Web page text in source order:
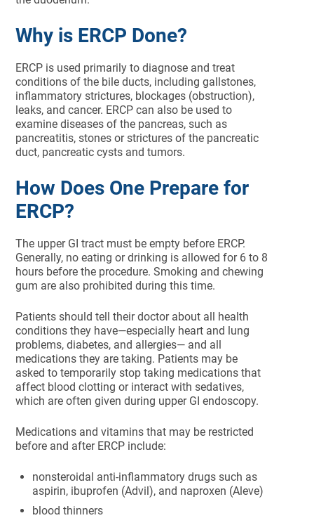
Why is ERCP Done?
ERCP is used primarily to diagnose and treat
conditions of the bile ducts, including gallstones,
inflammatory strictures, blockages (obstruction),
leaks, and cancer. ERCP can also be used to
examine diseases of the pancreas, such as
pancreatitis, stones or strictures of the pancreatic
duct, pancreatic cysts and tumors.
How Does One Prepare for
ERCP?
The upper GI tract must be empty before ERCP.
Generally, no eating or drinking is allowed for 6 to 8
hours before the procedure. Smoking and chewing
gum are also prohibited during this time.
Patients should tell their doctor about all health
conditions they have—especially heart and lung
problems, diabetes, and allergies— and all
medications they are taking. Patients may be
asked to temporarily stop taking medications that
affect blood clotting or interact with sedatives,
which are often given during upper GI endoscopy.
Medications and vitamins that may be restricted
before and after ERCP include:
nonsteroidal anti-inflammatory drugs such as
aspirin, ibuprofen (Advil), and naproxen (Aleve)
blood thinners